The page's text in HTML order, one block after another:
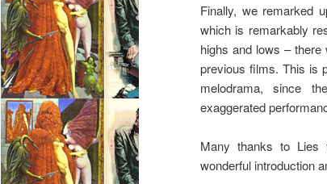
Finally, we remarked
which is remarkably
highs and lows –
previous films. This is
melodrama, since
exaggerated
Many thanks to
wonderful introduction